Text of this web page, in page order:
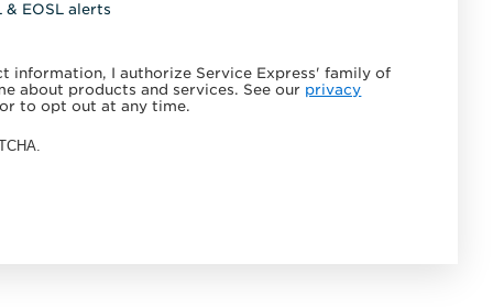
& EOSL alerts
information, I authorize Service Express' family of
about products and services. See our privacy
to opt out at any time.